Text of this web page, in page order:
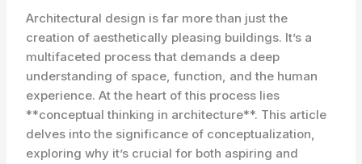
Architectural design is far more than just the
creation of aesthetically pleasing buildings. It’s a
multifaceted process that demands a deep
understanding of space, function, and the human
experience. At the heart of this process lies
**conceptual thinking in architecture**. This article
delves into the significance of conceptualization,
exploring why it’s crucial for both aspiring and